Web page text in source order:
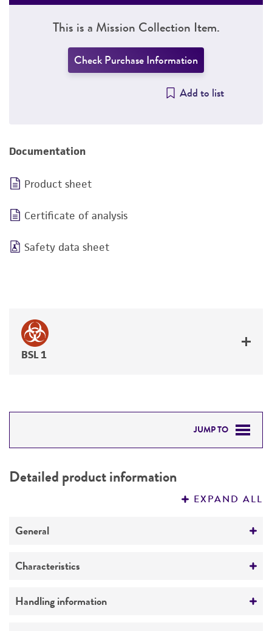
This is a Mission Collection Item.
Check Purchase Information
Add to list
Documentation
Product sheet
Certificate of analysis
Safety data sheet
BSL 1
JUMP TO
PERMITS & RESTRICTIONS
Detailed product information
EXPAND ALL
General
Preceptrol
Characteristics
Mating type
Handling information